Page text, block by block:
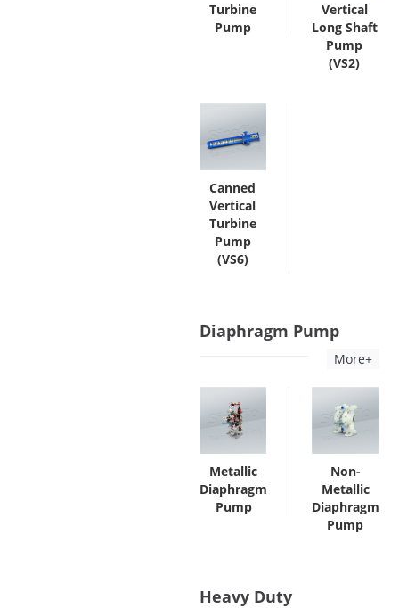
Turbine
Pump
Vertical
Long Shaft
Pump
(VS2)
Canned
Vertical
Turbine
Pump
(VS6)
Diaphragm Pump
More+
Metallic
Diaphragm
Pump
Non-
Metallic
Diaphragm
Pump
Heavy Duty